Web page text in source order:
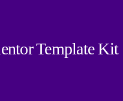
Template Kit